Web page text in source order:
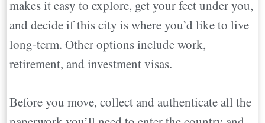
makes it easy to explore, get your feet under you,
and decide if this city is where you’d like to live
long-term. Other options include work,
retirement, and investment visas.
Before you move, collect and authenticate all the